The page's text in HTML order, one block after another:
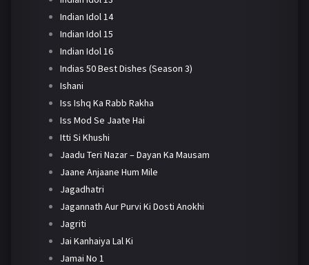
Indian Idol 14
Indian Idol 15
Indian Idol 16
Indias 50 Best Dishes (Season 3)
Ishani
Iss Ishq Ka Rabb Rakha
Iss Mod Se Jaate Hai
Itti Si Khushi
Jaadu Teri Nazar – Dayan Ka Mausam
Jaane Anjaane Hum Mile
Jagadhatri
Jagannath Aur Purvi Ki Dosti Anokhi
Jagriti
Jai Kanhaiya Lal Ki
Jamai No 1